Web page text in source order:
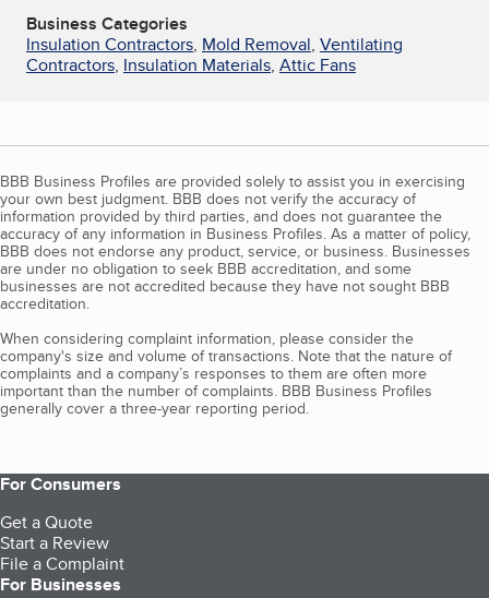
Business Categories
Insulation Contractors, Mold Removal, Ventilating
Contractors, Insulation Materials, Attic Fans
BBB Business Profiles are provided solely to assist you in exercising
your own best judgment. BBB does not verify the accuracy of
information provided by third parties, and does not guarantee the
accuracy of any information in Business Profiles. As a matter of policy,
BBB does not endorse any product, service, or business. Businesses
are under no obligation to seek BBB accreditation, and some
businesses are not accredited because they have not sought BBB
accreditation.
When considering complaint information, please consider the
company's size and volume of transactions. Note that the nature of
complaints and a company’s responses to them are often more
important than the number of complaints. BBB Business Profiles
generally cover a three-year reporting period.
For Consumers
Get a Quote
Start a Review
File a Complaint
For Businesses